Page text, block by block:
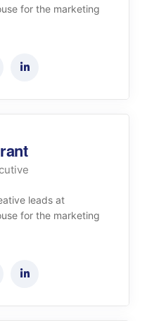
for the marketing
leads at
for the marketing